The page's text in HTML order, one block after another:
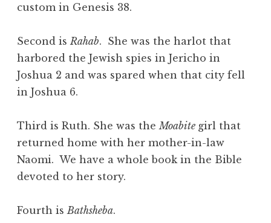
custom in Genesis 38.
Second is Rahab. She was the harlot that
harbored the Jewish spies in Jericho in
Joshua 2 and was spared when that city fell
in Joshua 6.
Third is Ruth. She was the Moabite girl that
returned home with her mother-in-law
Naomi. We have a whole book in the Bible
devoted to her story.
Fourth is Bathsheba.